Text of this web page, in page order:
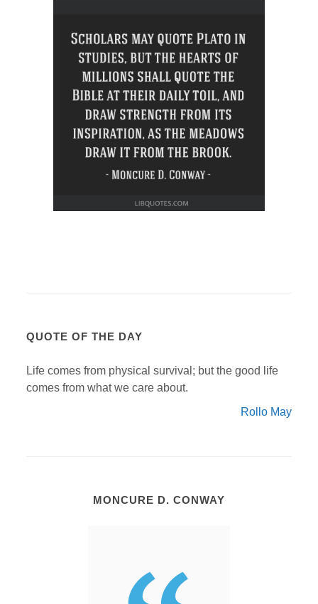
QUOTE OF THE DAY
Life comes from physical survival; but the good life
comes from what we care about.
Rollo May
MONCURE D. CONWAY